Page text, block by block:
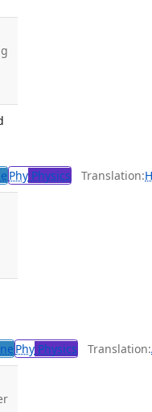
Phy Physics Translation:
Phy Physics Translation: